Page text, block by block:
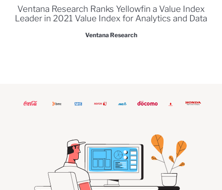
Ventana Research Ranks Yellowfin a Value Index
Leader in 2021 Value Index for Analytics and Data
Ventana Research